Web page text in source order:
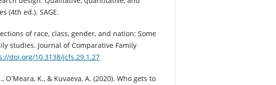
(4th ed.). SAGE.
of race, class, gender, and nation: Some
studies. Journal of Comparative Family
doi.org/10.3138/jcfs.29.1.27
O'Meara, K., & Kuvaeva, A. (2020). Who gets to